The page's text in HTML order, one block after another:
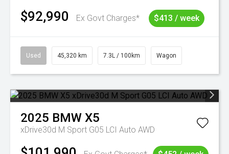
$92,990 Ex Govt Charges* $413 / week
Used 45,320 km 7.3L / 100km Wagon
2025 BMW X5
xDrive30d M Sport G05 LCI Auto AWD